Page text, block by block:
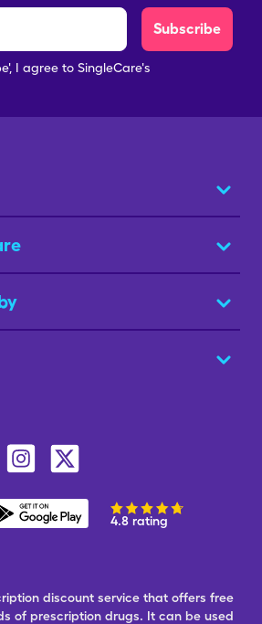
Subscribe
I agree to SingleCare's
4.8 rating
discount service that offers free
of prescription drugs. It can be used